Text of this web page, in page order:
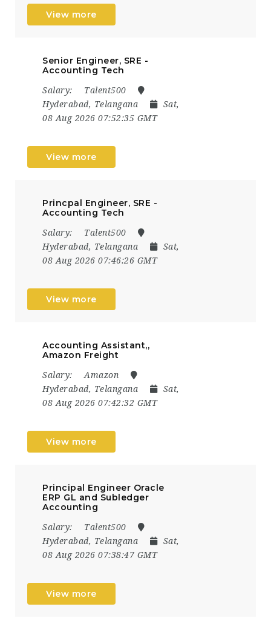
View more
Senior Engineer, SRE -
Accounting Tech
Salary:
Talent500
Hyderabad, Telangana
Sat,
08 Aug 2026 07:52:35 GMT
View more
Princpal Engineer, SRE -
Accounting Tech
Salary:
Talent500
Hyderabad, Telangana
Sat,
08 Aug 2026 07:46:26 GMT
View more
Accounting Assistant,,
Amazon Freight
Salary:
Amazon
Hyderabad, Telangana
Sat,
08 Aug 2026 07:42:32 GMT
View more
Principal Engineer Oracle
ERP GL and Subledger
Accounting
Salary:
Talent500
Hyderabad, Telangana
Sat,
08 Aug 2026 07:38:47 GMT
View more